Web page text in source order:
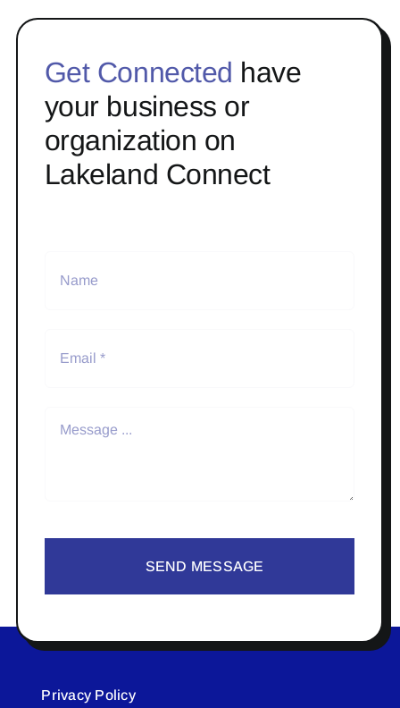
Get Connected have
your business or
organization on
Lakeland Connect
SEND MESSAGE
Privacy Policy